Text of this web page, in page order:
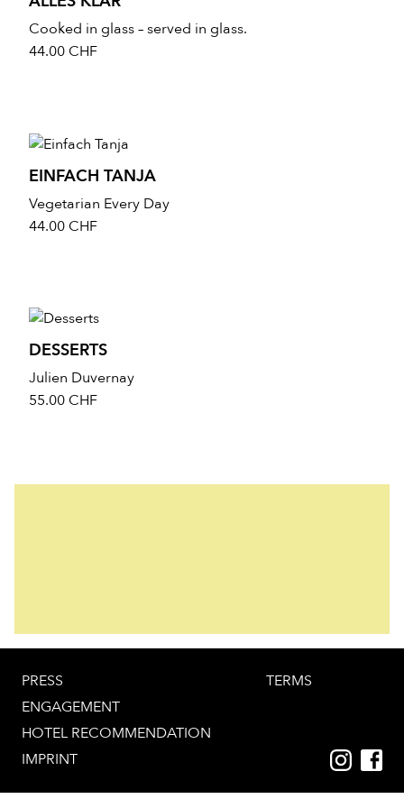
Cooked in glass – served in glass.
44.00 CHF
EINFACH TANJA
Vegetarian Every Day
44.00 CHF
DESSERTS
Julien Duvernay
55.00 CHF
PRESS
ENGAGEMENT
HOTEL RECOMMENDATION
IMPRINT
TERMS